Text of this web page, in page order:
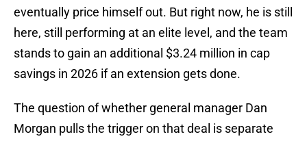
eventually price himself out. But right now, he is still
here, still performing at an elite level, and the team
stands to gain an additional $3.24 million in cap
savings in 2026 if an extension gets done.
The question of whether general manager Dan
Morgan pulls the trigger on that deal is separate